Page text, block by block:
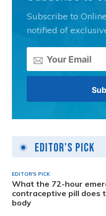
Subscribe to
notified of
Editor's Pick
EDITOR'S PICK
What the 72-hour
contraceptive pill does
body